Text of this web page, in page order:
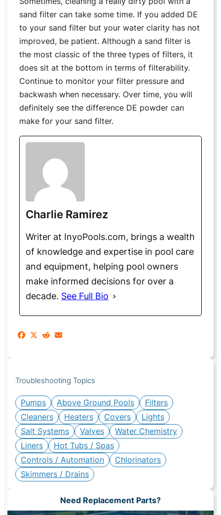
sand filter can take some time. If you added DE
to your sand filter but your water clarity has not
improved, be patient. Although a sand filter is
the most classic of the three types of filters, it
does sit at the bottom in terms of filterability.
Continue to monitor your filter pressure and
backwash when necessary. Over time, you will
definitely see the difference DE powder can
make for your sand filter.
Charlie Ramirez
Writer at InyoPools.com, brings a wealth
of knowledge and expertise in pool care
and equipment, helping pool owners
make informed decisions for over a
decade. See Full Bio
Troubleshooting Topics
Pumps Above Ground Pools
Filters
Cleaners
Heaters Covers
Lights
Salt Systems
Valves
Water Chemistry
Liners
Hot Tubs / Spas
Controls / Automation
Chlorinators
Skimmers / Drains
Need Replacement Parts?